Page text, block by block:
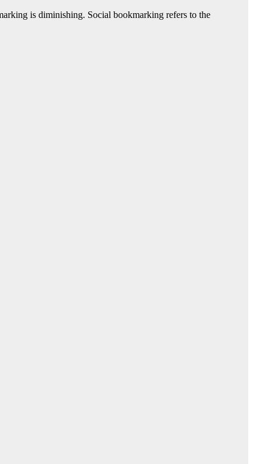
is diminishing. Social bookmarking refers to the